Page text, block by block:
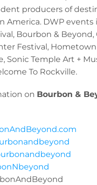
producers of
America. DWP events
Bourbon & Beyond,
Festival,
Sonic Temple Art +
To Rockville.
on Bourbon &